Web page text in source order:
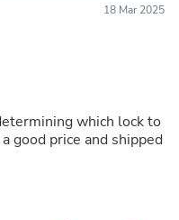
18 Mar 2025
which lock to